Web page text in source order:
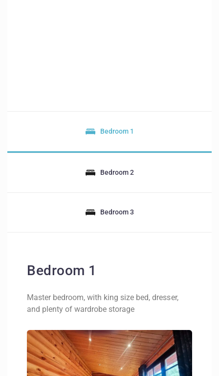
Bedroom 1
Bedroom 2
Bedroom 3
Bedroom 1
Master bedroom, with king size bed, dresser,
and plenty of wardrobe storage